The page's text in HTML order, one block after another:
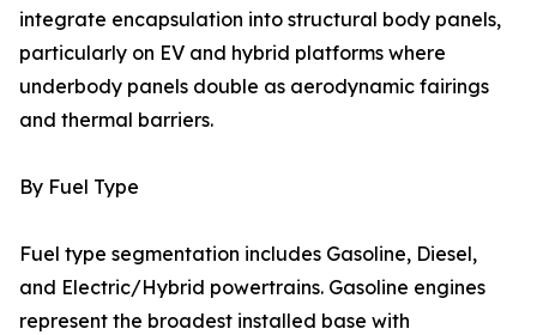
integrate encapsulation into structural body panels,
particularly on EV and hybrid platforms where
underbody panels double as aerodynamic fairings
and thermal barriers.
By Fuel Type
Fuel type segmentation includes Gasoline, Diesel,
and Electric/Hybrid powertrains. Gasoline engines
represent the broadest installed base with